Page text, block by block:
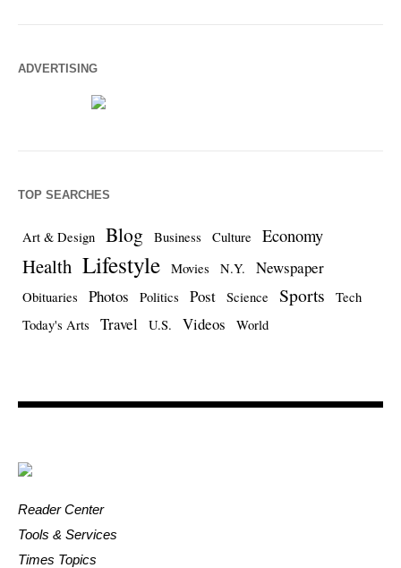
ADVERTISING
TOP SEARCHES
Art & Design Blog Business Culture Economy
Health Lifestyle Movies N.Y. Newspaper
Obituaries Photos Politics Post Science Sports
Tech
Today's Arts
Travel U.S. Videos World
Reader Center
Tools & Services
Times Topics